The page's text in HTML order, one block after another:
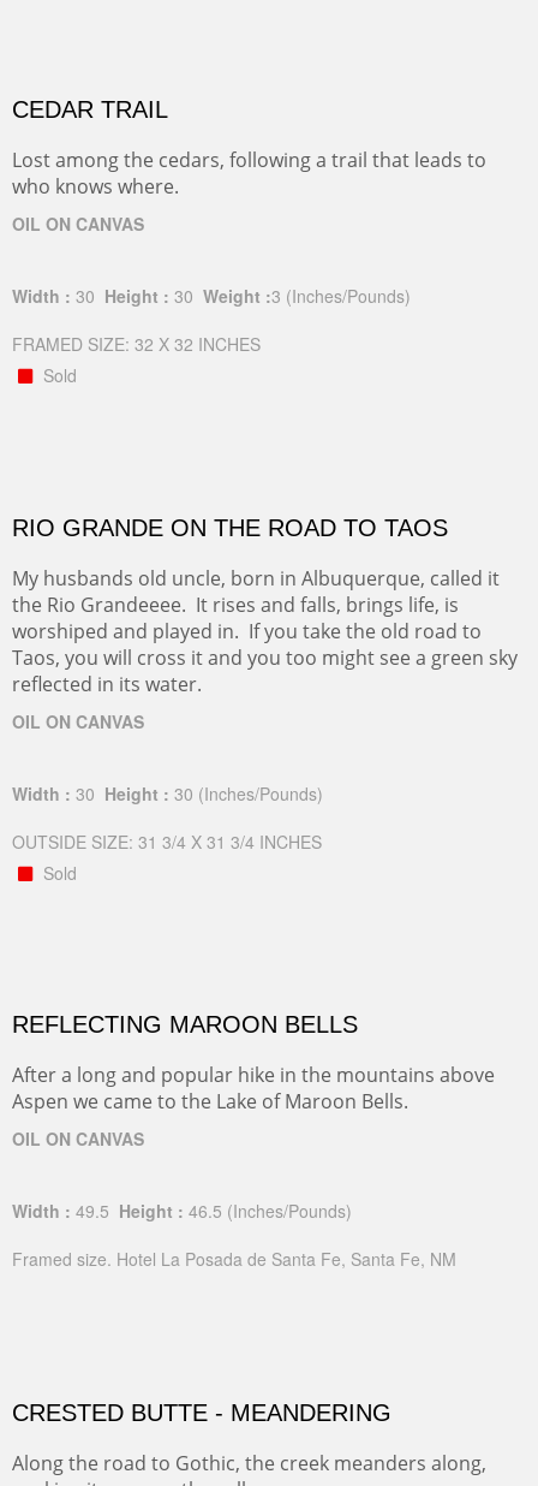
CEDAR TRAIL
Lost among the cedars, following a trail that leads to
who knows where.
OIL ON CANVAS
Width : 30 Height : 30 Weight :3 (Inches/Pounds)
FRAMED SIZE: 32 X 32 INCHES
Sold
RIO GRANDE ON THE ROAD TO TAOS
My husbands old uncle, born in Albuquerque, called it
the Rio Grandeeee. It rises and falls, brings life, is
worshiped and played in. If you take the old road to
Taos, you will cross it and you too might see a green sky
reflected in its water.
OIL ON CANVAS
Width : 30 Height : 30 (Inches/Pounds)
OUTSIDE SIZE: 31 3/4 X 31 3/4 INCHES
Sold
REFLECTING MAROON BELLS
After a long and popular hike in the mountains above
Aspen we came to the Lake of Maroon Bells.
OIL ON CANVAS
Width : 49.5 Height : 46.5 (Inches/Pounds)
Framed size. Hotel La Posada de Santa Fe, Santa Fe, NM
CRESTED BUTTE - MEANDERING
Along the road to Gothic, the creek meanders along,